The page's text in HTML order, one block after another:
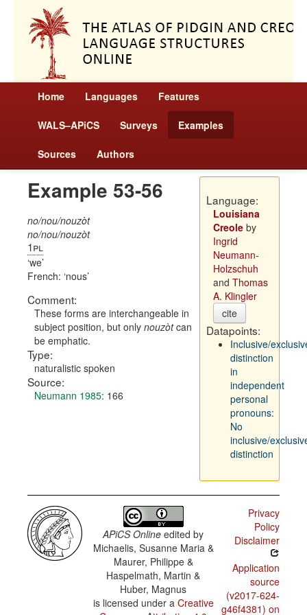
Home Languages Features
WALS–APiCS Surveys Examples
Sources Authors
Example 53-56
no/nou/nouzòt
no/nou/nouzòt
1pl
we
French: nous
Comment:
These forms are interchangeable in
subject position, but only nouzòtcan
be emphatic.
Type:
naturalistic spoken
Source:
Neumann 1985: 166
Language:
Louisiana
Creoleby
Ingrid
Neumann-
Holzschuh
and Thomas
A. Klingler
cite
Datapoints:
Inclusive/
distinction
in
independent
personal
pronouns:
No
inclusive/
distinction
APiCS Online edited by
Michaelis, Susanne Maria &
Maurer, Philippe &
Haspelmath, Martin &
Huber, Magnus
is licensed under a Creative
Privacy
Policy
Disclaimer
Application
source
(v2017-624-
g46f4381) on